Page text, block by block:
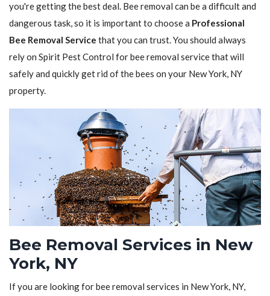
you're getting the best deal. Bee removal can be a difficult and
dangerous task, so it is important to choose a Professional
Bee Removal Service that you can trust. You should always
rely on Spirit Pest Control for bee removal service that will
safely and quickly get rid of the bees on your New York, NY
property.
Bee Removal Services in New
York, NY
If you are looking for bee removal services in New York, NY,